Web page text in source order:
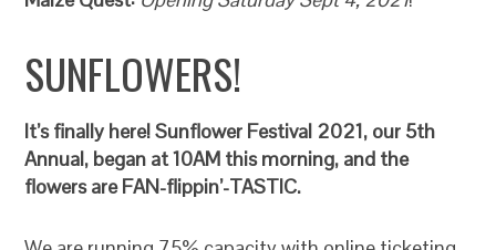
SUNFLOWERS!
It’s finally here! Sunflower Festival 2021, our 5th
Annual, began at 10AM this morning, and the
flowers are FAN-flippin’-TASTIC.